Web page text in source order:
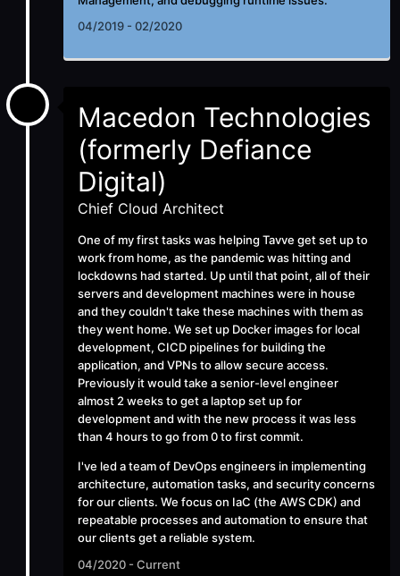
04/2019 - 02/2020
Macedon Technologies
(formerly Defiance
Digital)
Chief Cloud Architect
One of my first tasks was helping Tavve get set up to
work from home, as the pandemic was hitting and
lockdowns had started. Up until that point, all of their
servers and development machines were in house
and they couldn't take these machines with them as
they went home. We set up Docker images for local
development, CICD pipelines for building the
application, and VPNs to allow secure access.
Previously it would take a senior-level engineer
almost 2 weeks to get a laptop set up for
development and with the new process it was less
than 4 hours to go from 0 to first commit.
I've led a team of DevOps engineers in implementing
architecture, automation tasks, and security concerns
for our clients. We focus on IaC (the AWS CDK) and
repeatable processes and automation to ensure that
our clients get a reliable system.
04/2020 - Current